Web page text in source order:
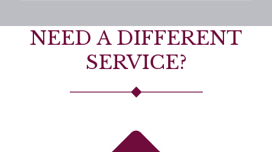
NEED A DIFFERENT
SERVICE?